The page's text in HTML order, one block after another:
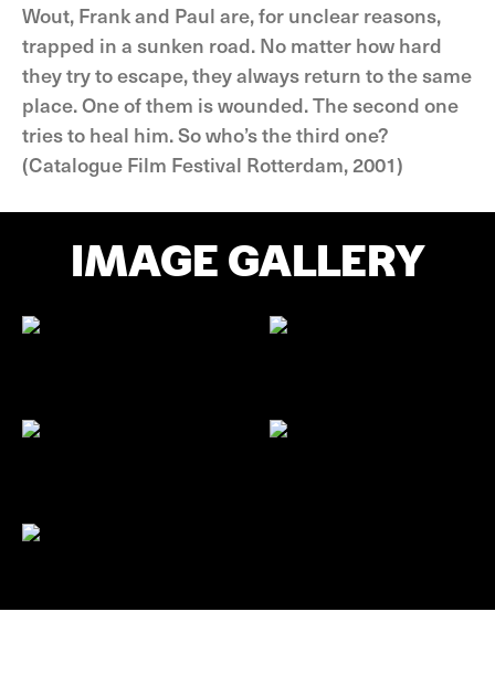
Wout, Frank and Paul are, for unclear reasons,
trapped in a sunken road. No matter how hard
they try to escape, they always return to the same
place. One of them is wounded. The second one
tries to heal him. So who’s the third one?
(Catalogue Film Festival Rotterdam, 2001)
IMAGE GALLERY